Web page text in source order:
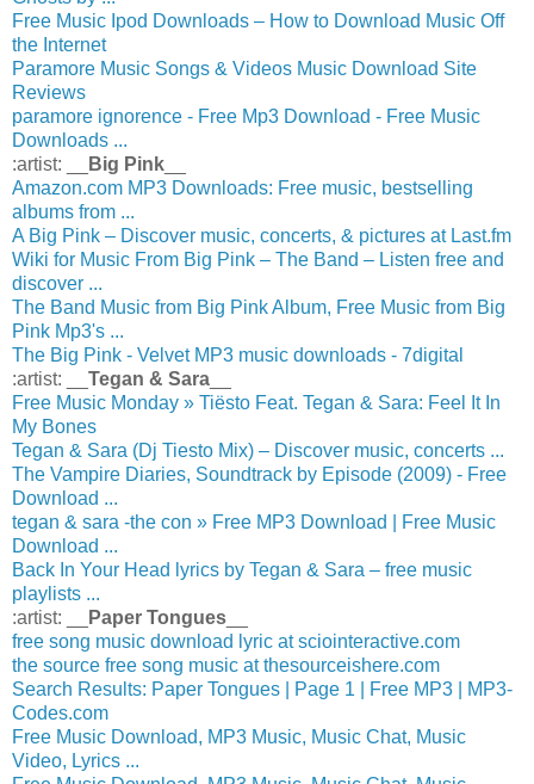
Free Music Ipod Downloads – How to Download Music Off
the Internet
Paramore Music Songs & Videos Music Download Site
Reviews
paramore ignorence - Free Mp3 Download - Free Music
Downloads ...
:artist: __
Big Pink
Amazon.com MP3 Downloads: Free music, bestselling
albums from ...
A Big Pink – Discover music, concerts, & pictures at Last.fm
Wiki for Music From Big Pink – The Band – Listen free and
discover ...
The Band Music from Big Pink Album, Free Music from Big
Pink Mp3's ...
The Big Pink - Velvet MP3 music downloads - 7digital
:artist: __ Tegan & Sara
Free Music Monday » Tiësto Feat. Tegan & Sara: Feel It In
My Bones
Tegan & Sara (Dj Tiesto Mix) – Discover music, concerts ...
The Vampire Diaries, Soundtrack by Episode (2009) - Free
Download ...
tegan & sara -the con » Free MP3 Download | Free Music
Download ...
Back In Your Head lyrics by Tegan & Sara – free music
playlists ...
:artist: __
Paper Tongues
free song music download lyric at sciointeractive.com
the source free song music at thesourceishere.com
Search Results: Paper Tongues | Page 1 | Free MP3 | MP3-
Codes.com
Free Music Download, MP3 Music, Music Chat, Music
Video, Lyrics ...